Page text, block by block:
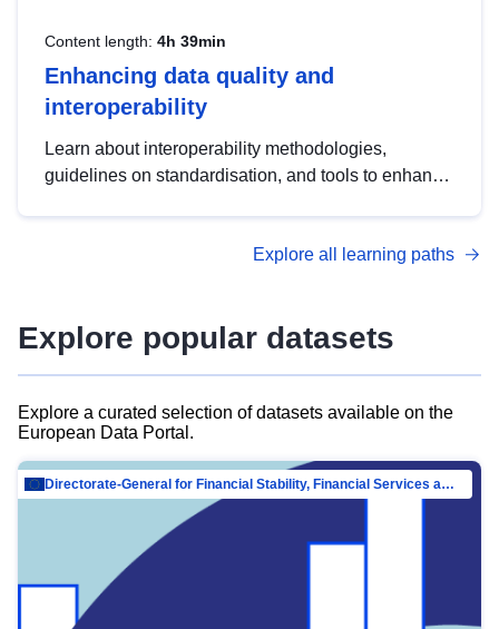
Content length: 4h 39min
Enhancing data quality and
interoperability
Learn about interoperability methodologies,
guidelines on standardisation, and tools to enhance
advanced metadata management with DCAT-AP.
Explore all learning paths
Explore popular datasets
Explore a curated selection of datasets available on the
European Data Portal.
Directorate-General for Financial Stability, Financial Services and Capital Mar…